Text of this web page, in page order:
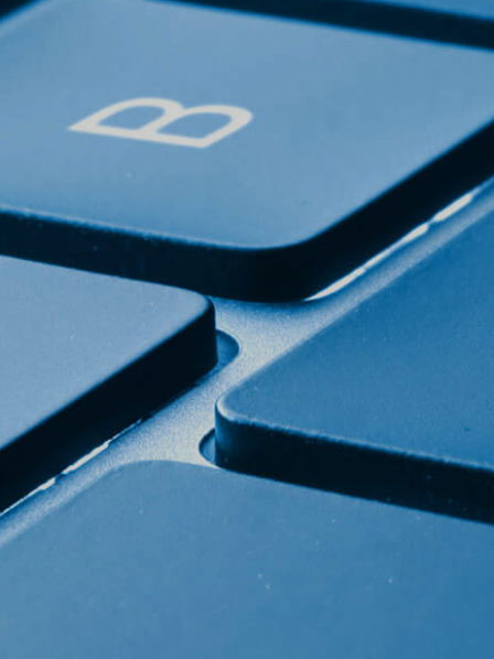
Home page
The story of ABC cheese